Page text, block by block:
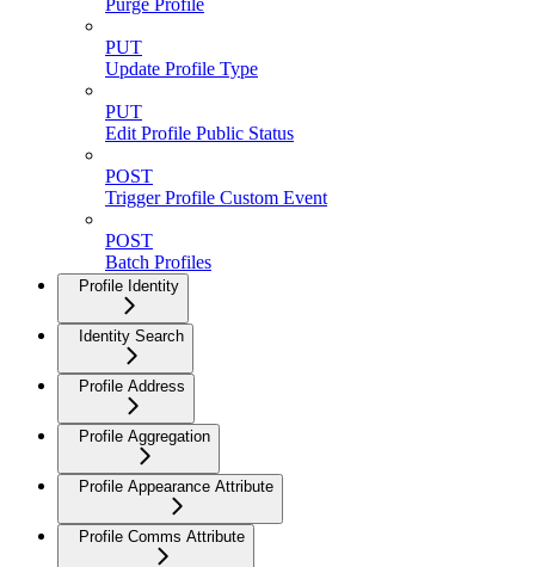
Purge Profile
PUT
Update Profile Type
PUT
Edit Profile Public Status
POST
Trigger Profile Custom Event
POST
Batch Profiles
Profile Identity
Identity Search
Profile Address
Profile Aggregation
Profile Appearance Attribute
Profile Comms Attribute